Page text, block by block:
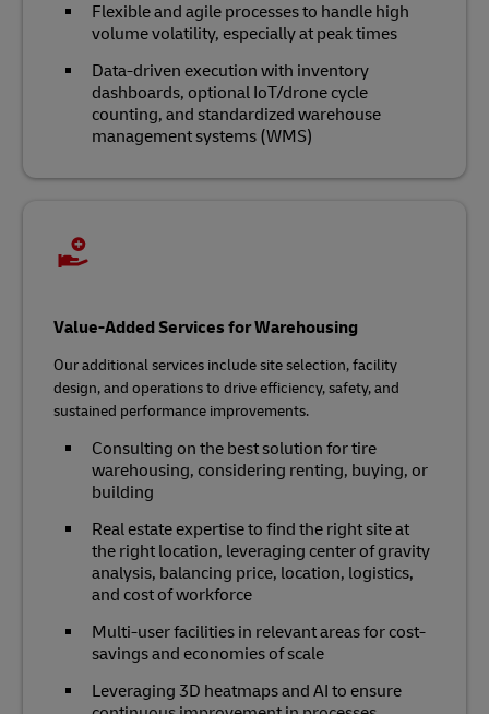
Flexible and agile processes to handle high
volume volatility, especially at peak times
Data‑driven execution with inventory
dashboards, optional IoT/drone cycle
counting, and standardized warehouse
management systems (WMS)
Value-Added Services for Warehousing
Our additional services include site selection, facility
design, and operations to drive efficiency, safety, and
sustained performance improvements.
Consulting on the best solution for tire
warehousing, considering renting, buying, or
building
Real estate expertise to find the right site at
the right location, leveraging center of gravity
analysis, balancing price, location, logistics,
and cost of workforce
Multi-user facilities in relevant areas for cost-
savings and economies of scale
Leveraging 3D heatmaps and AI to ensure